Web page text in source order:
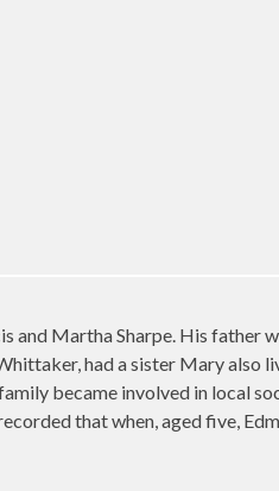
and Martha Sharpe. His father
had a sister Mary
became involved in local
that when, aged five,